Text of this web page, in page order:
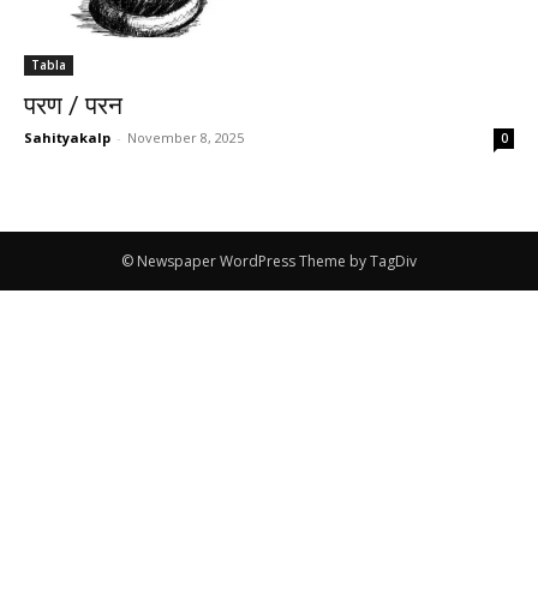
Tabla
परण / परन
Sahityakalp - November 8, 2025 0
© Newspaper WordPress Theme by TagDiv